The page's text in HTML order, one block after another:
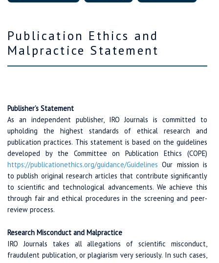
Publication Ethics and
Malpractice Statement
Publisher’s Statement
As an independent publisher, IRO Journals is committed to
upholding the highest standards of ethical research and
publication practices. This statement is based on the guidelines
developed by the Committee on Publication Ethics (COPE)
https://publicationethics.org/guidance/Guidelines Our mission is
to publish original research articles that contribute significantly
to scientific and technological advancements. We achieve this
through fair and ethical procedures in the screening and peer-
review process.
Research Misconduct and Malpractice
IRO Journals takes all allegations of scientific misconduct,
fraudulent publication, or plagiarism very seriously. In such cases,